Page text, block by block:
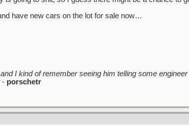
have new cars on the lot for sale now…
I kind of remember seeing him telling some
- porschetr